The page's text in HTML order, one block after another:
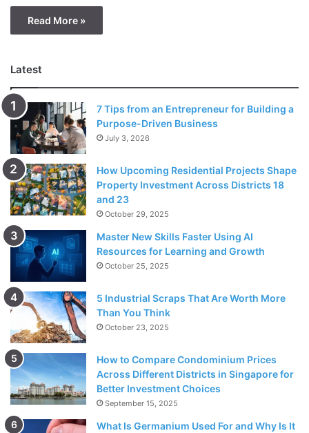
Read More »
Latest
7 Tips from an Entrepreneur for Building a
Purpose-Driven Business
July 3, 2026
How Upcoming Residential Projects Shape
Property Investment Across Districts 18
and 23
October 29, 2025
Master New Skills Faster Using AI
Resources for Learning and Growth
October 25, 2025
5 Industrial Scraps That Are Worth More
Than You Think
October 23, 2025
How to Compare Condominium Prices
Across Different Districts in Singapore for
Better Investment Choices
September 15, 2025
What Is Germanium Used For and Why Is It